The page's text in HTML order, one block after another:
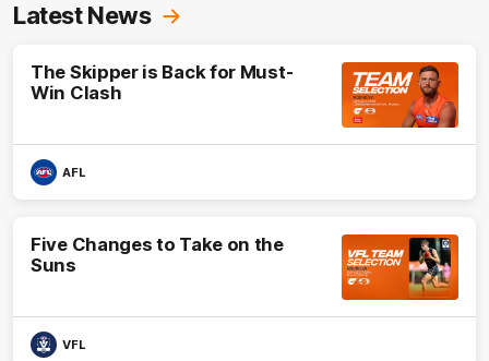
Latest News
The Skipper is Back for Must-
Win Clash
AFL
Five Changes to Take on the
Suns
VFL